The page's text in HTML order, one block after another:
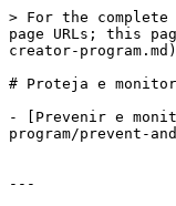
> For the
page URLs; this
creator-
# Proteja e
- [Prevenir e
program/prevent-
---